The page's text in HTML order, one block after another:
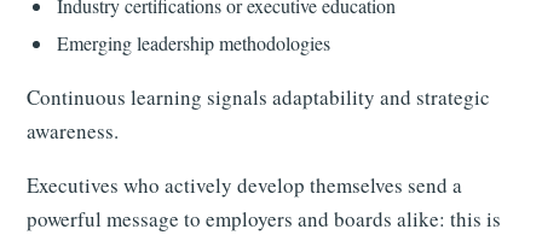
Emerging leadership methodologies
Continuous learning signals adaptability and strategic
awareness.
Executives who actively develop themselves send a
powerful message to employers and boards alike: this is